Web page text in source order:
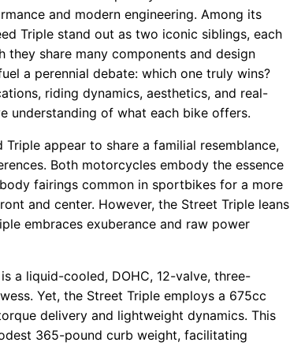
and modern engineering. Among its
Triple stand out as two iconic siblings, each
share many components and design
a perennial debate: which one truly wins?
riding dynamics, aesthetics, and real-
understanding of what each bike offers.
appear to share a familial resemblance,
Both motorcycles embody the essence
fairings common in sportbikes for a more
and center. However, the Street Triple leans
embraces exuberance and raw power
a liquid-cooled, DOHC, 12-valve, three-
Yet, the Street Triple employs a 675cc
delivery and lightweight dynamics. This
365-pound curb weight, facilitating